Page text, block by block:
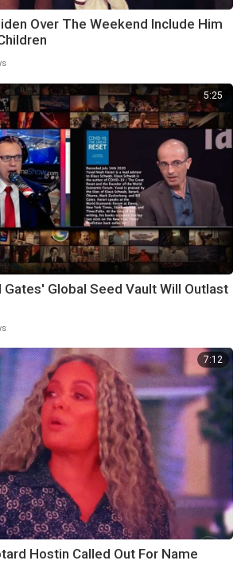
Over The Weekend Include Him
5:25
Gates' Global Seed Vault Will Outlast
7:12
Hostin Called Out For Name